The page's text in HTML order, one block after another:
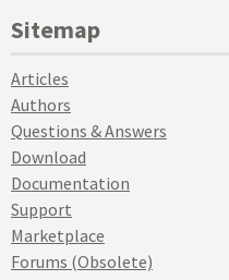
Sitemap
Articles
Authors
Questions & Answers
Download
Documentation
Support
Marketplace
Forums (Obsolete)